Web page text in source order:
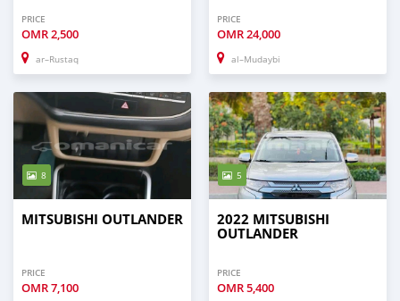
PRICE
OMR2,500
ar–Rustaq
PRICE
OMR24,000
al–Mudaybi
8
MITSUBISHI OUTLANDER
PRICE
OMR7,100
5
2022 MITSUBISHI
OUTLANDER
PRICE
OMR5,400